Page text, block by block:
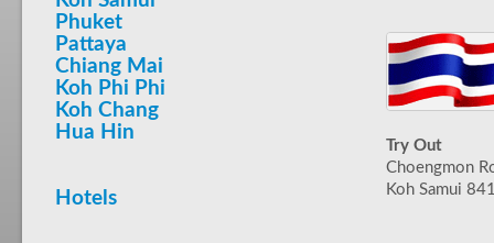
Phuket
Pattaya
Chiang Mai
Koh Phi Phi
Koh Chang
Hua Hin
Hotels
Try Out
Choengmon
Koh Samui